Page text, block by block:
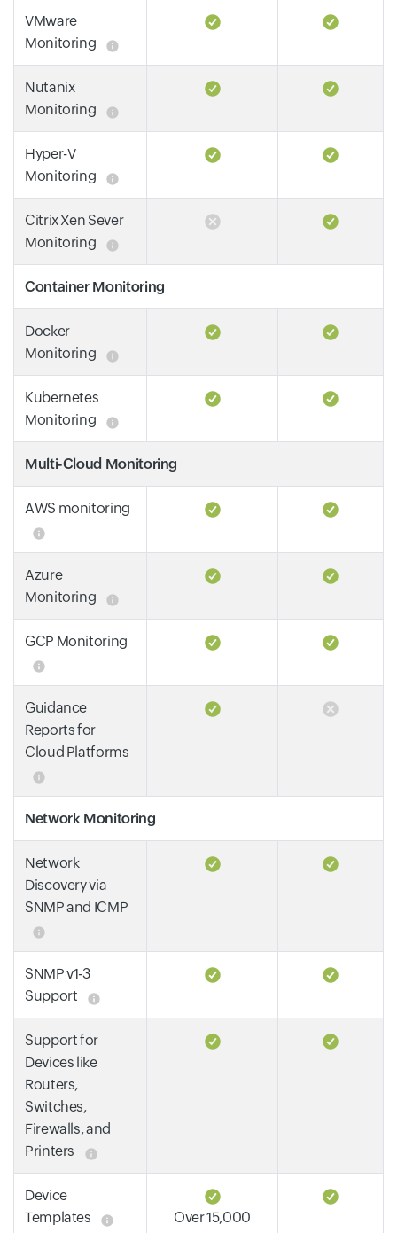
VMware
Monitoring
Nutanix
Monitoring
Hyper-V
Monitoring
Citrix Xen Sever
Monitoring
Container Monitoring
Docker
Monitoring
Kubernetes
Monitoring
Multi-Cloud Monitoring
AWS monitoring
Azure
Monitoring
GCP Monitoring
Guidance
Reports for
Cloud Platforms
Network Monitoring
Network
Discovery via
SNMP and ICMP
SNMP v1-3
Support
Support for
Devices like
Routers,
Switches,
Firewalls, and
Printers
Device
Templates
Over 15,000